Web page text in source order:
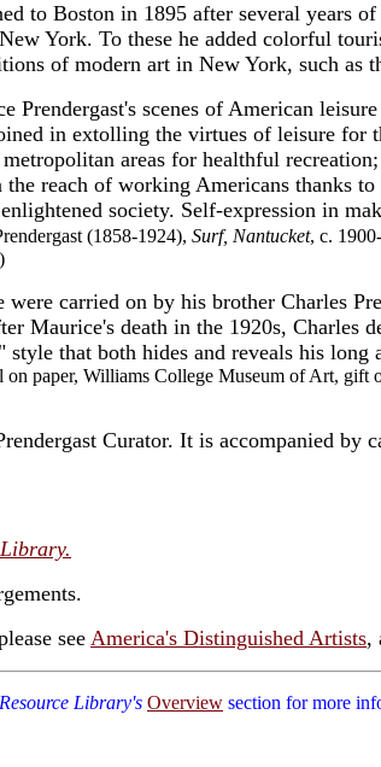
to Boston in 1895 after several
York. To these he added colorful
of modern art in New York, such
scenes of American
in extolling the virtues of leisure
areas for healthful
reach of working Americans thanks
society. Self-expression in
(1858-1924), Surf, Nantucket, c.
carried on by his brother Charles
Maurice's death in the 1920s, Charles
that both hides and reveals his long
paper, Williams College Museum of Art, gift
Curator. It is accompanied by
see America's Distinguished Artists,
Resource Library's Overview section for more